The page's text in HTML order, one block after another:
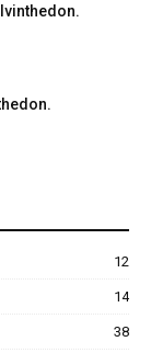
12
14
38